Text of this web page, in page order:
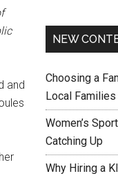
and
NEW
Choosing a
Local
Women’s
Catching Up
Why Hiring a